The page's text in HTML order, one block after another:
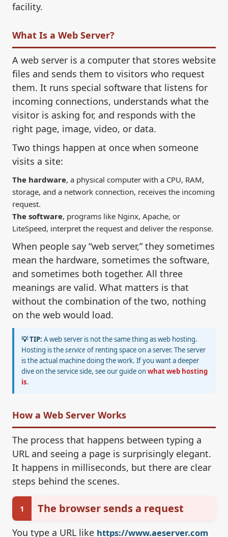
facility.
What Is a Web Server?
A web server is a computer that stores website
files and sends them to visitors who request
them. It runs special software that listens for
incoming connections, understands what the
visitor is asking for, and responds with the
right page, image, video, or data.
Two things happen at once when someone
visits a site:
The hardware, a physical computer with a CPU, RAM,
storage, and a network connection, receives the incoming
request.
The software, programs like Nginx, Apache, or
LiteSpeed, interpret the request and deliver the response.
When people say “web server,” they sometimes
mean the hardware, sometimes the software,
and sometimes both together. All three
meanings are valid. What matters is that
without the combination of the two, nothing
on the web would load.
💡 TIP: A web server is not the same thing as web hosting.
Hosting is theserviceof renting space on a server. The server
is the actual machine doing the work. If you want a deeper
dive on the service side, see our guide on what web hosting
is.
How a Web Server Works
The process that happens between typing a
URL and seeing a page is surprisingly elegant.
It happens in milliseconds, but there are clear
steps behind the scenes.
1 The browser sends a request
You type a URL like https://www.aeserver.com